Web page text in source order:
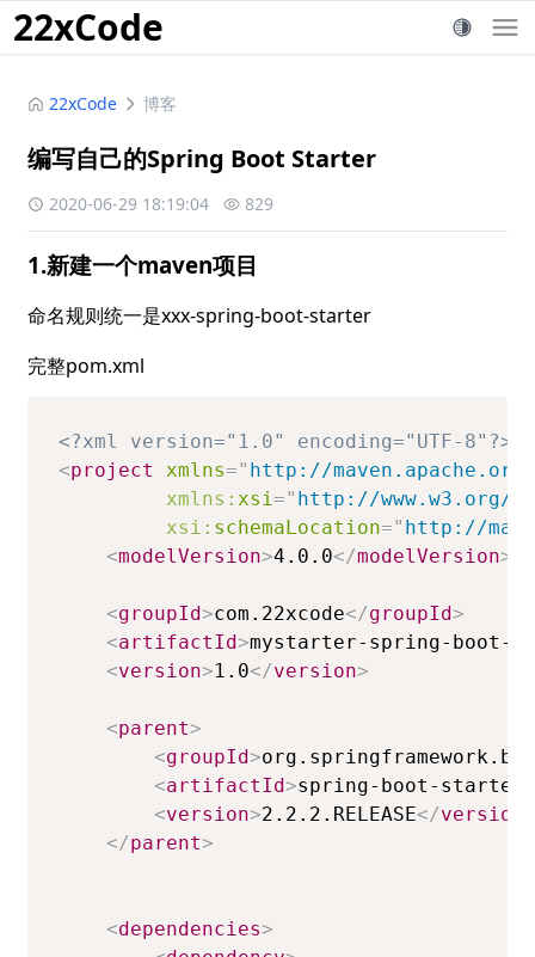
22xCode
22xCode 博客
编写自己的Spring Boot Starter
2020-06-29 18:19:04 829
1.新建一个maven项目
命名规则统一是xxx-spring-boot-starter
完整pom.xml
<?xml version="1.0" encoding="UTF-8"?>
<project xmlns=" http://maven.apache.org/
xmlns:xsi=" http://www.w3.org/
xsi: schemaLocation=" http://
<modelVersion>4.0.0</modelVersion>
<groupId>com.22xcode</groupId>
<artifactId>mystarter-spring-boot-
<version>1.0</version>
<parent>
<groupId>
<artifactId>spring-boot-
<version>2.2.2.RELEASE</version
</parent>
<dependencies>